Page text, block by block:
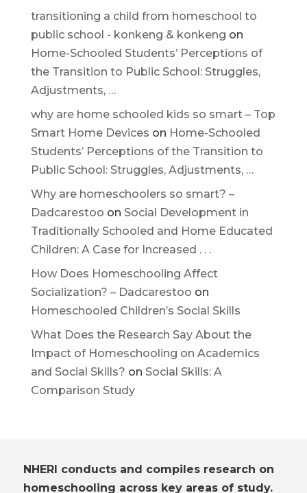
transitioning a child from homeschool to
public school - konkeng & konkeng on
Home-Schooled Students’ Perceptions of
the Transition to Public School: Struggles,
Adjustments, …
why are home schooled kids so smart – Top
Smart Home Devices on Home-Schooled
Students’ Perceptions of the Transition to
Public School: Struggles, Adjustments, …
Why are homeschoolers so smart? –
Dadcarestoo on Social Development in
Traditionally Schooled and Home Educated
Children: A Case for Increased . . .
How Does Homeschooling Affect
Socialization? – Dadcarestoo on
Homeschooled Children’s Social Skills
What Does the Research Say About the
Impact of Homeschooling on Academics
and Social Skills? on Social Skills: A
Comparison Study
NHERI conducts and compiles research on
homeschooling across key areas of study.